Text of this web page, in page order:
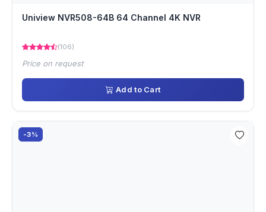
Uniview NVR508-64B 64 Channel 4K NVR
(106)
Price on request
Add to Cart
-3%